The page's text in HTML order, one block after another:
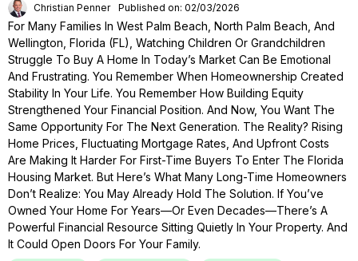
Christian Penner Published on: 02/03/2026
For Many Families In West Palm Beach, North Palm Beach, And
Wellington, Florida (FL), Watching Children Or Grandchildren
Struggle To Buy A Home In Today’s Market Can Be Emotional
And Frustrating. You Remember When Homeownership Created
Stability In Your Life. You Remember How Building Equity
Strengthened Your Financial Position. And Now, You Want The
Same Opportunity For The Next Generation. The Reality? Rising
Home Prices, Fluctuating Mortgage Rates, And Upfront Costs
Are Making It Harder For First-Time Buyers To Enter The Florida
Housing Market. But Here’s What Many Long-Time Homeowners
Don’t Realize: You May Already Hold The Solution. If You’ve
Owned Your Home For Years—Or Even Decades—There’s A
Powerful Financial Resource Sitting Quietly In Your Property. And
It Could Open Doors For Your Family.